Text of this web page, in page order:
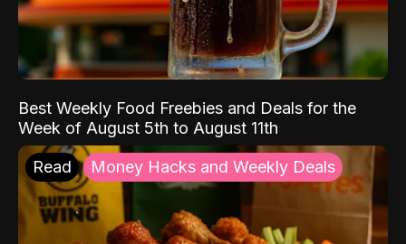
Best Weekly Food Freebies and Deals for the
Week of August 5th to August 11th
Read Money Hacks and Weekly Deals